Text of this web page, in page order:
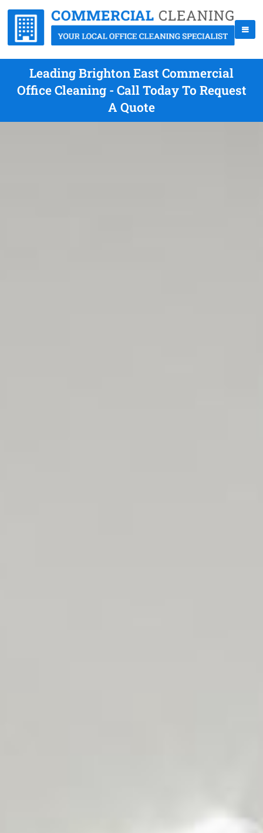
Leading Brighton East Commercial
Office Cleaning - Call Today To Request
A Quote